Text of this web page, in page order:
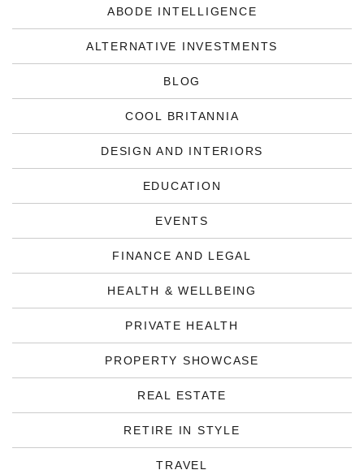
ABODE INTELLIGENCE
ALTERNATIVE INVESTMENTS
BLOG
COOL BRITANNIA
DESIGN AND INTERIORS
EDUCATION
EVENTS
FINANCE AND LEGAL
HEALTH & WELLBEING
PRIVATE HEALTH
PROPERTY SHOWCASE
REAL ESTATE
RETIRE IN STYLE
TRAVEL